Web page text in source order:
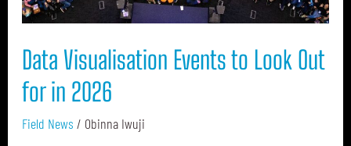
Data Visualisation Events to Look Out
for in 2026
Field News / Obinna Iwuji